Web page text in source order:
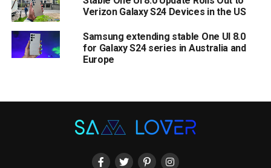
Verizon Galaxy S24 Devices in the US
Samsung extending stable One UI 8.0
for Galaxy S24 series in Australia and
Europe